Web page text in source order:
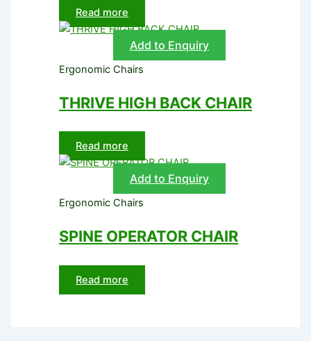
Read more
Add to Enquiry
Ergonomic Chairs
THRIVE HIGH BACK CHAIR
Read more
Add to Enquiry
Ergonomic Chairs
SPINE OPERATOR CHAIR
Read more